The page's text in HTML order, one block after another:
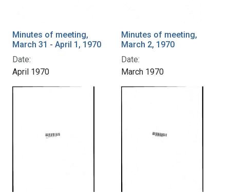
Minutes of meeting,
March 31 - April 1, 1970
Date:
April 1970
Minutes of meeting,
March 2, 1970
Date:
March 1970